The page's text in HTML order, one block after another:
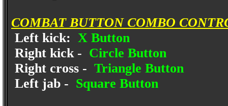
COMBAT BUTTON COMBO
Left kick: X Button
Right kick - Circle Button
Right cross - Triangle Button
Left jab - Square Button